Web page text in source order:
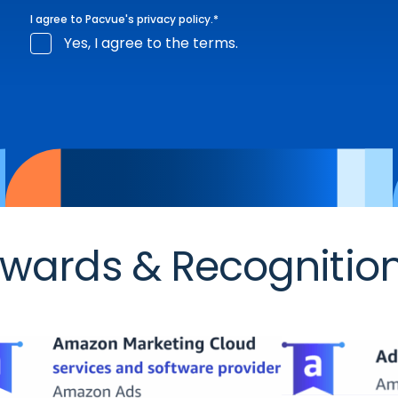
I agree to Pacvue's privacy policy.*
Yes, I agree to the terms.
&